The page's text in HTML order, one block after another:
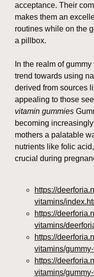
acceptance. Their
makes them an
routines while on the
a pillbox.
In the realm of
trend towards using
derived from sources
appealing to those
vitamin gummies
becoming
mothers a palatable
nutrients like folic
crucial during
https://
vitamins/
https://
vitamins/
https://
vitamins/
https://
vitamins/